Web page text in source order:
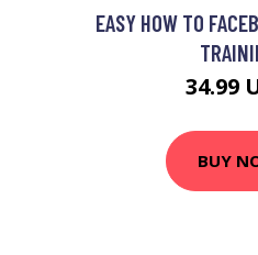
EASY HOW TO
34.99
BUY